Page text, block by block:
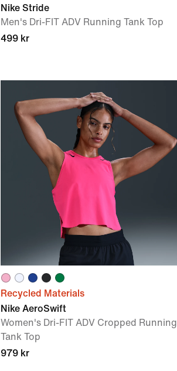
Nike Stride
Men's Dri-FIT ADV Running Tank Top
499 kr
Recycled Materials
Nike AeroSwift
Women's Dri-FIT ADV Cropped Running
Tank Top
979 kr